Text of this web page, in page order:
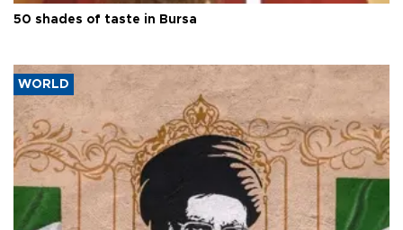
50 shades of taste in Bursa
WORLD